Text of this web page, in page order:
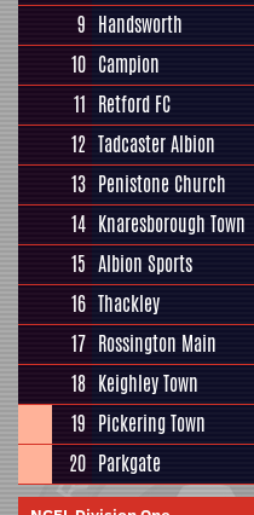
9 Handsworth
10 Campion
11 Retford FC
12 Tadcaster Albion
13 Penistone Church
14 Knaresborough Town
15 Albion Sports
16 Thackley
17 Rossington Main
18 Keighley Town
19 Pickering Town
20 Parkgate